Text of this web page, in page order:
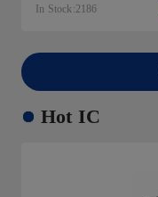
In Stock:2186
Hot IC